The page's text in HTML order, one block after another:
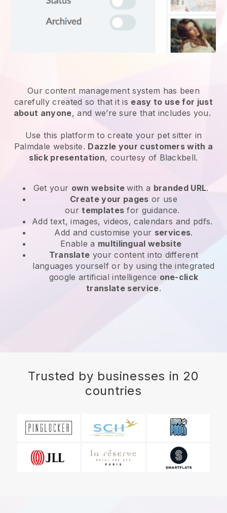
Our content management system has been
carefully created so that it is easy to use for just
about anyone, and we’re sure that includes you.
Use this platform to create your pet sitter in
Palmdale website. Dazzle your customers with a
slick presentation, courtesy of Blackbell.
Get your own websitewith a branded URL.
Create your pages or use
ourtemplates for guidance.
Add text, images, videos, calendars and pdfs.
Add and customise your services.
Enable a multilingual website
Translate your content into different
languages yourself or by using the integrated
google artificial intelligence one-click
translate service.
Trusted by businesses in 20
countries